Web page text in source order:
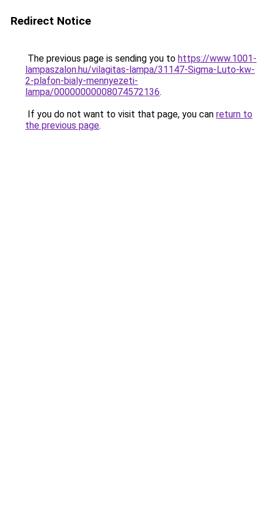
Redirect Notice
The previous page is sending you to https://www.1001-
lampaszalon.hu/vilagitas-lampa/31147-Sigma-Luto-kw-
2-plafon-bialy-mennyezeti-
lampa/00000000008074572136.
If you do not want to visit that page, you can return to
the previous page.